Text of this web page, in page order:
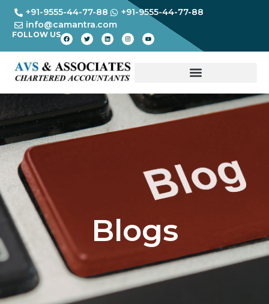
+91-9555-44-77-88
+91-9555-44-77-88
info@camantra.com
FOLLOW US
Blogs